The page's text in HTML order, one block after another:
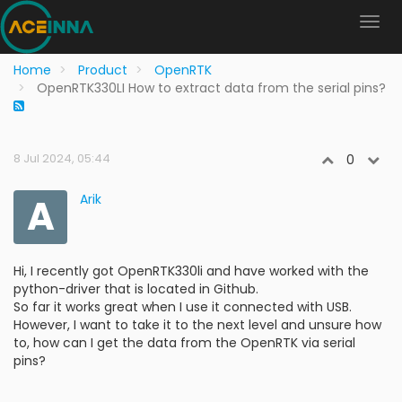
Home Product
OpenRTK
OpenRTK330LI How to extract data from the serial pins?
8 Jul 2024, 05:44 0
A Arik
Hi, I recently got OpenRTK330li and have worked with the
python-driver that is located in Github.
So far it works great when I use it connected with USB.
However, I want to take it to the next level and unsure how
to, how can I get the data from the OpenRTK via serial
pins?